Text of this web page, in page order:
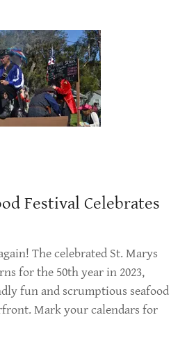
Festival Celebrates
The celebrated St. Marys
for the 50th year in 2023,
fun and scrumptious seafood
Mark your calendars for